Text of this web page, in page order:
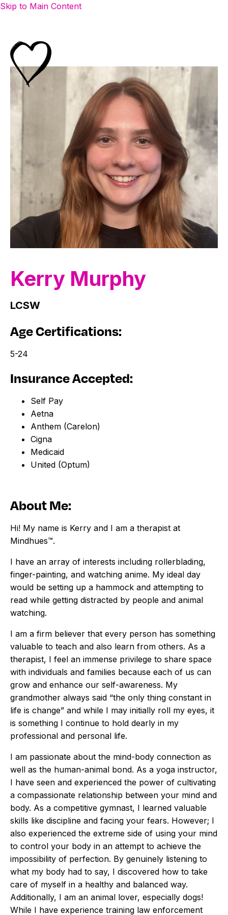
Skip to Main Content
Kerry Murphy
LCSW
Age Certifications:
5-24
Insurance Accepted:
Self Pay
Aetna
Anthem (Carelon)
Cigna
Medicaid
United (Optum)
About Me:
Hi! My name is Kerry and I am a therapist at
Mindhues™.
I have an array of interests including rollerblading,
finger-painting, and watching anime. My ideal day
would be setting up a hammock and attempting to
read while getting distracted by people and animal
watching.
I am a firm believer that every person has something
valuable to teach and also learn from others. As a
therapist, I feel an immense privilege to share space
with individuals and families because each of us can
grow and enhance our self-awareness. My
grandmother always said “the only thing constant in
life is change” and while I may initially roll my eyes, it
is something I continue to hold dearly in my
professional and personal life.
I am passionate about the mind-body connection as
well as the human-animal bond. As a yoga instructor,
I have seen and experienced the power of cultivating
a compassionate relationship between your mind and
body. As a competitive gymnast, I learned valuable
skills like discipline and facing your fears. However; I
also experienced the extreme side of using your mind
to control your body in an attempt to achieve the
impossibility of perfection. By genuinely listening to
what my body had to say, I discovered how to take
care of myself in a healthy and balanced way.
Additionally, I am an animal lover, especially dogs!
While I have experience training law enforcement